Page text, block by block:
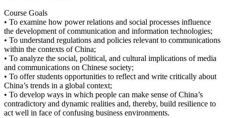
Course Goals
• To examine how power relations and social processes influence
the development of communication and information technologies;
• To understand regulations and policies relevant to communications
within the contexts of China;
• To analyze the social, political, and cultural implications of media
and communications on Chinese society;
• To offer students opportunities to reflect and write critically about
China’s trends in a global context;
• To develop ways in which people can make sense of China’s
contradictory and dynamic realities and, thereby, build resilience to
act well in face of confusing business environments.